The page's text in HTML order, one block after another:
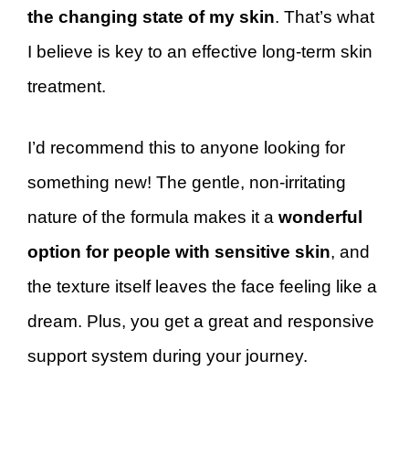
the changing state of my skin. That’s what
I believe is key to an effective long-term skin
treatment.
I’d recommend this to anyone looking for
something new! The gentle, non-irritating
nature of the formula makes it a wonderful
option for people with sensitive skin, and
the texture itself leaves the face feeling like a
dream. Plus, you get a great and responsive
support system during your journey.